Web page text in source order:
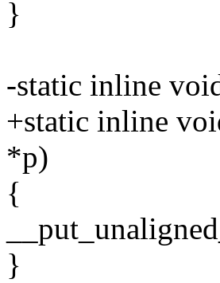
}
-static inline
+static inline
*p)
{
}